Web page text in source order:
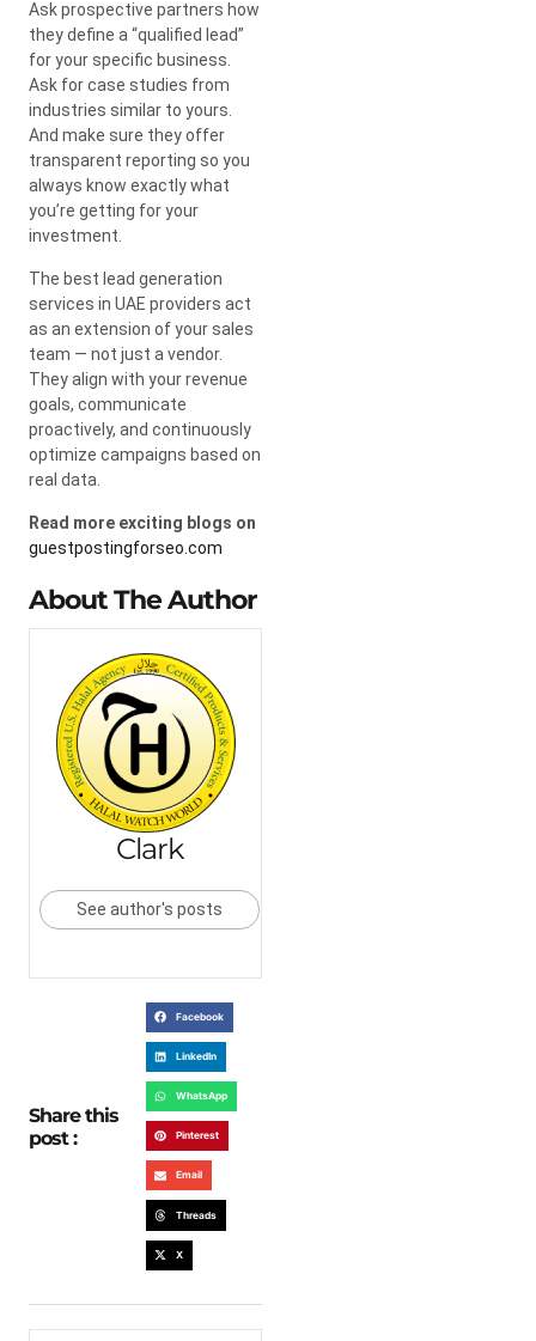
Ask prospective partners how
they define a “qualified lead”
for your specific business.
Ask for case studies from
industries similar to yours.
And make sure they offer
transparent reporting so you
always know exactly what
you’re getting for your
investment.
The best lead generation
services in UAE providers act
as an extension of your sales
team — not just a vendor.
They align with your revenue
goals, communicate
proactively, and continuously
optimize campaigns based on
real data.
Read more exciting blogs on
guestpostingforseo.com
About The Author
Clark
See author's posts
Share this
post :
Facebook
LinkedIn
WhatsApp
Pinterest
Email
Threads
X